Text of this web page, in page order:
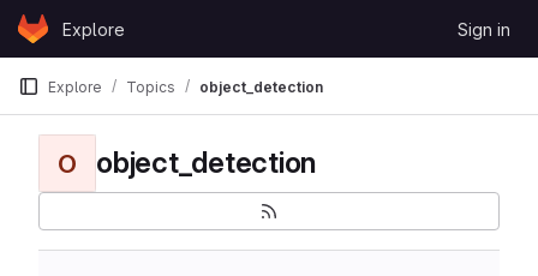
Skip to content
GitLabExplore Sign in
Explore Topics object_detection
O object_detection